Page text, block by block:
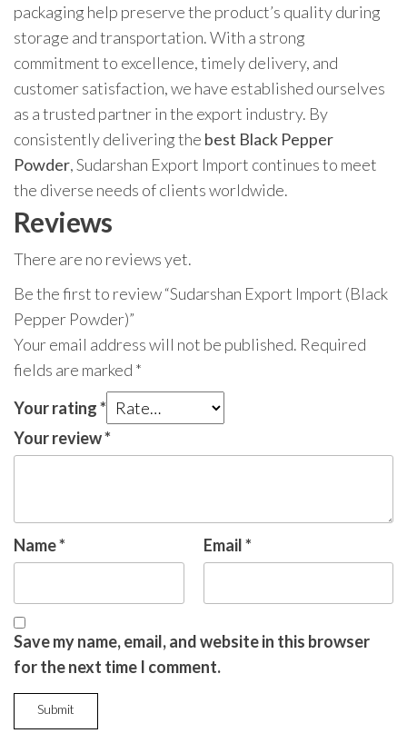
packaging help preserve the product’s quality during
storage and transportation. With a strong
commitment to excellence, timely delivery, and
customer satisfaction, we have established ourselves
as a trusted partner in the export industry. By
consistently delivering the best Black Pepper
Powder, Sudarshan Export Import continues to meet
the diverse needs of clients worldwide.
Reviews
There are no reviews yet.
Be the first to review “Sudarshan Export Import (Black
Pepper Powder)”
Your email address will not be published. Required
fields are marked *
Your rating*
Your review*
Name* Email*
Save my name, email, and website in this browser
for the next time I comment.